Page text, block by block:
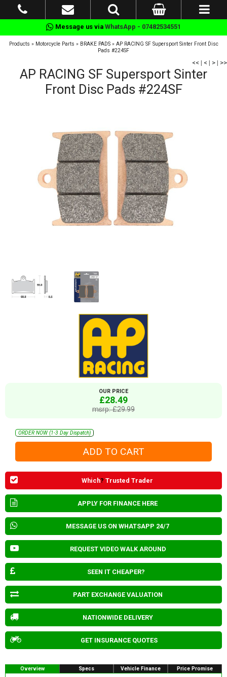
Message us via WhatsApp - 07482534551
Products » Motorcycle Parts » BRAKE PADS» AP RACING SF Supersport Sinter Front Disc
Pads #224SF
<< | < | > | >>
AP RACING SF Supersport Sinter
Front Disc Pads #224SF
OUR PRICE
£28.49
msrp: £29.99
ORDER NOW (1-3 Day Dispatch)
Which? Trusted Trader
APPLY FOR FINANCE HERE
MESSAGE US ON WHATSAPP 24/7
REQUEST VIDEO WALK AROUND
SEEN IT CHEAPER?
PART EXCHANGE VALUATION
NATIONWIDE DELIVERY
GET INSURANCE QUOTES
Overview Specs Vehicle Finance Price Promise